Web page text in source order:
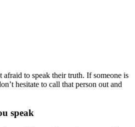
to speak their truth. If someone is
hesitate to call that person out and
speak